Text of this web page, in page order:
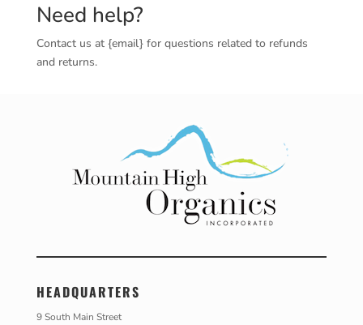
Need help?
Contact us at {email} for questions related to refunds
and returns.
HEADQUARTERS
9 South Main Street